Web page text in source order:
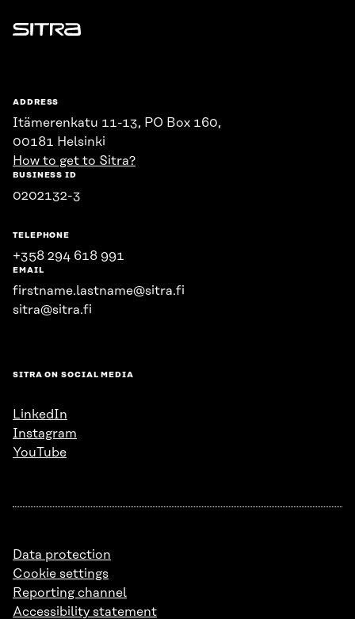
Sitra
ADDRESS
Itämerenkatu 11-13, PO Box 160,
00181 Helsinki
How to get to Sitra?
BUSINESS ID
0202132-3
TELEPHONE
+358 294 618 991
EMAIL
firstname.lastname@sitra.fi
sitra@sitra.fi
SITRA ON SOCIAL MEDIA
LinkedIn
Instagram
YouTube
Data protection
Cookie settings
Reporting channel
Accessibility statement